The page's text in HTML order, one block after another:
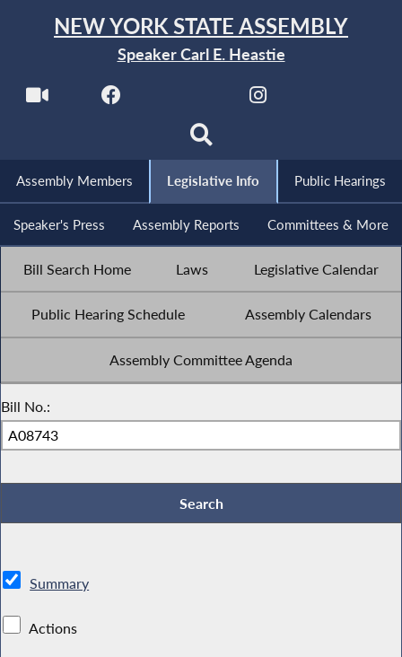
NEW YORK STATE ASSEMBLY
Speaker Carl E. Heastie
Assembly Members Legislative Info Public Hearings
Speaker's Press Assembly Reports Committees & More
Bill Search Home Laws Legislative Calendar
Public Hearing Schedule Assembly Calendars
Assembly Committee Agenda
Bill No.:
Summary
Actions